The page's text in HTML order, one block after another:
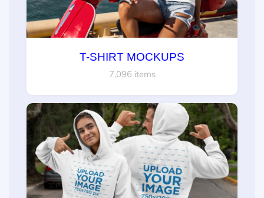
T-SHIRT MOCKUPS
7,096 items